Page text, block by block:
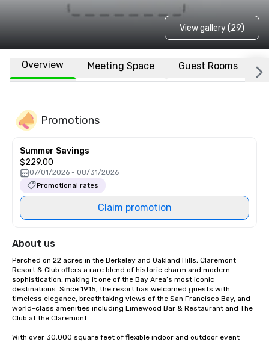
View gallery (29)
Overview Meeting Space Guest Rooms
Promotions
Summer Savings
$229.00
07/01/2026 - 08/31/2026
Promotional rates
Claim promotion
About us
Perched on 22 acres in the Berkeley and Oakland Hills, Claremont
Resort & Club offers a rare blend of historic charm and modern
sophistication, making it one of the Bay Area’s most iconic
destinations. Since 1915, the resort has welcomed guests with
timeless elegance, breathtaking views of the San Francisco Bay, and
world-class amenities including Limewood Bar & Restaurant and The
Club at the Claremont.
With over 30,000 square feet of flexible indoor and outdoor event